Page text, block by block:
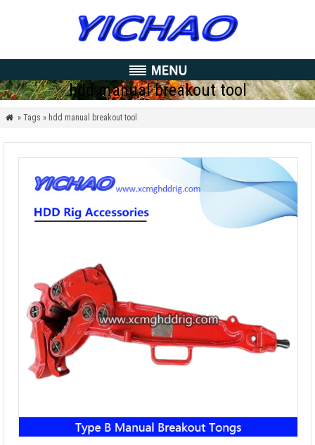
hdd manual breakout tool
 » Tags » hdd manual breakout tool